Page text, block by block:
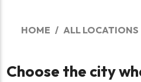
HOME ALL LOCATIONS
Choose the city